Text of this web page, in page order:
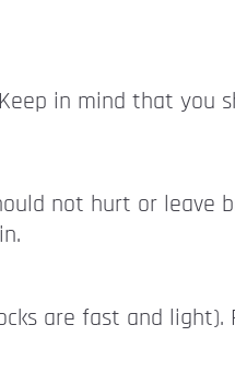
in mind that you
not hurt or leave
are fast and